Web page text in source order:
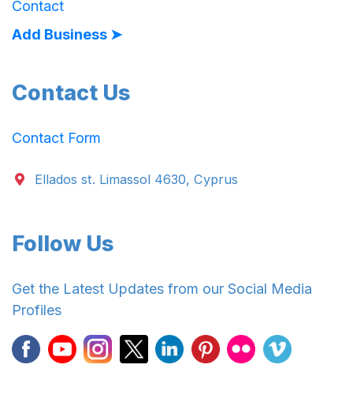
Contact
Add Business ➤
Contact Us
Contact Form
Ellados st. Limassol 4630, Cyprus
Follow Us
Get the Latest Updates from our Social Media
Profiles